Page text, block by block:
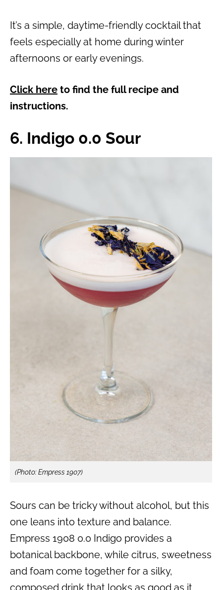
It’s a simple, daytime-friendly cocktail that
feels especially at home during winter
afternoons or early evenings.
Click here to find the full recipe and
instructions.
6. Indigo 0.0 Sour
(Photo: Empress 1907)
Sours can be tricky without alcohol, but this
one leans into texture and balance.
Empress 1908 0.0 Indigo provides a
botanical backbone, while citrus, sweetness
and foam come together for a silky,